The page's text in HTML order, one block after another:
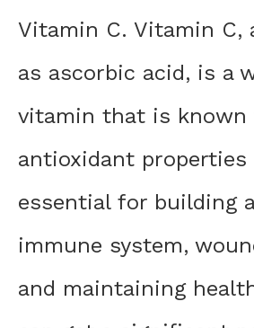
Vitamin C. Vitamin C,
as ascorbic acid, is a
vitamin that is
antioxidant properties
essential for building
immune system,
and maintaining